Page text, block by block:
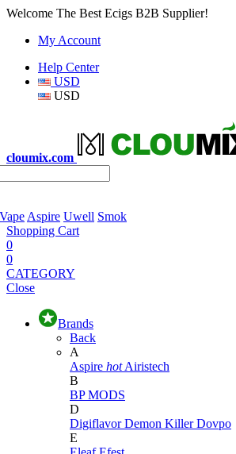
Welcome The Best Ecigs B2B Supplier!
My Account
Help Center
USD
USD
cloumix.com
Aspire Uwell Smok
Shopping Cart
0
0
CATEGORY
Close
Brands
Back
A
Aspire hot Airistech
B
BP MODS
D
DigiflavorDemon KillerDovpo
E